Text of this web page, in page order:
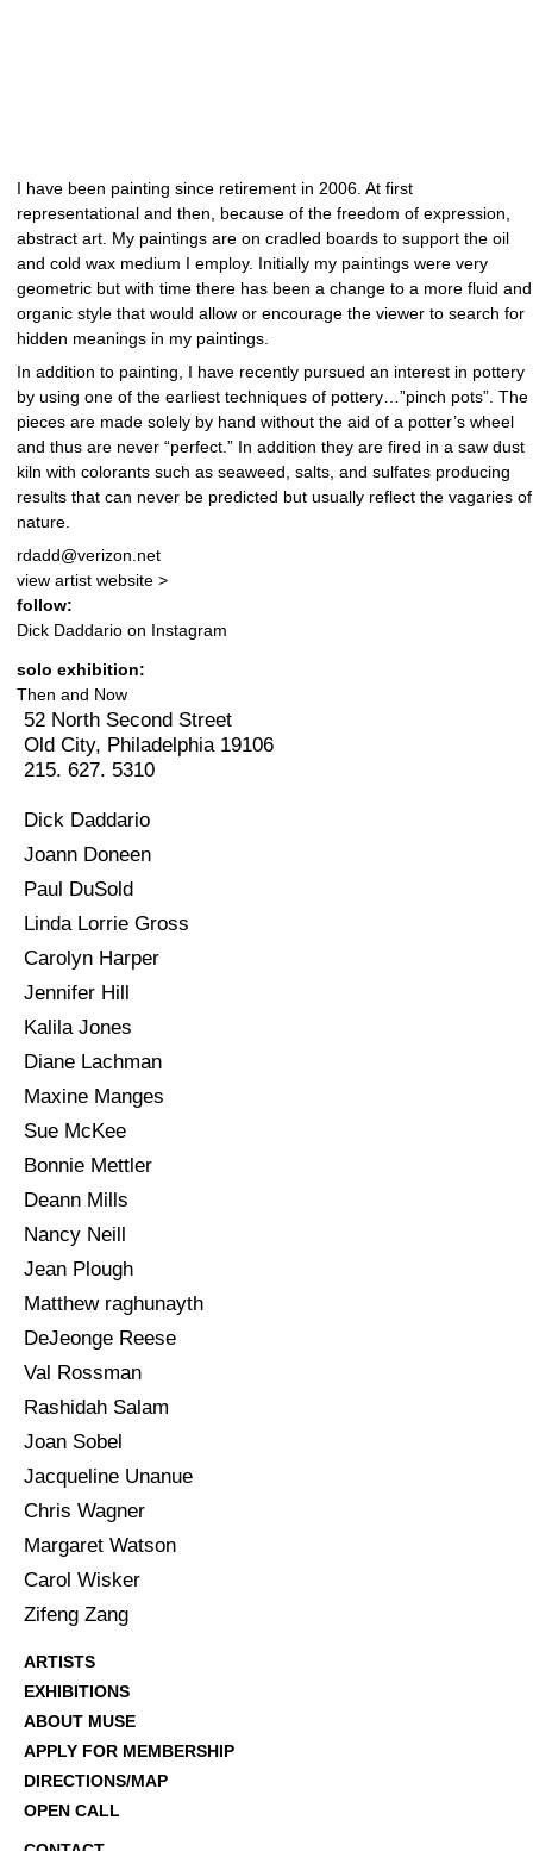
I have been painting since retirement in 2006. At first
representational and then, because of the freedom of expression,
abstract art. My paintings are on cradled boards to support the oil
and cold wax medium I employ. Initially my paintings were very
geometric but with time there has been a change to a more fluid and
organic style that would allow or encourage the viewer to search for
hidden meanings in my paintings.
In addition to painting, I have recently pursued an interest in pottery
by using one of the earliest techniques of pottery…”pinch pots”. The
pieces are made solely by hand without the aid of a potter’s wheel
and thus are never “perfect.” In addition they are fired in a saw dust
kiln with colorants such as seaweed, salts, and sulfates producing
results that can never be predicted but usually reflect the vagaries of
nature.
rdadd@verizon.net
view artist website >
follow:
Dick Daddario on Instagram
solo exhibition:
Then and Now
52 North Second Street
Old City, Philadelphia 19106
215. 627. 5310
Dick Daddario
Joann Doneen
Paul DuSold
Linda Lorrie Gross
Carolyn Harper
Jennifer Hill
Kalila Jones
Diane Lachman
Maxine Manges
Sue McKee
Bonnie Mettler
Deann Mills
Nancy Neill
Jean Plough
Matthew raghunayth
DeJeonge Reese
Val Rossman
Rashidah Salam
Joan Sobel
Jacqueline Unanue
Chris Wagner
Margaret Watson
Carol Wisker
Zifeng Zang
ARTISTS
EXHIBITIONS
ABOUT MUSE
APPLY FOR MEMBERSHIP
DIRECTIONS/MAP
OPEN CALL